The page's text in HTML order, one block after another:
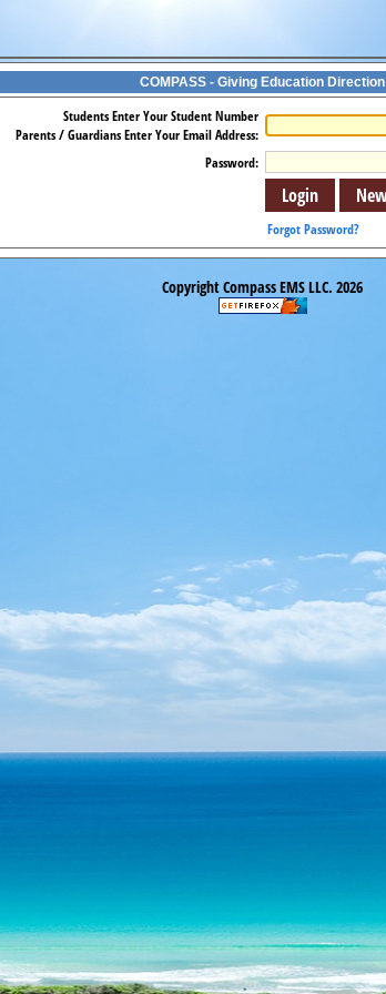
COMPASS - Giving Education Direction
Students Enter Your Student Number
Parents / Guardians Enter Your Email Address:
Password:
Forgot Password?
Copyright Compass EMS LLC. 2026